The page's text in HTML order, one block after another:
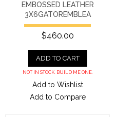
EMBOSSED LEATHER
3X6GATOREMBLEA
$460.00
ADD TO CART
NOT IN STOCK. BUILD ME ONE.
Add to Wishlist
Add to Compare